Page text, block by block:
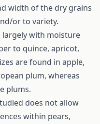
width of the dry grains
or to variety.
largely with moisture
to quince, apricot,
are found in apple,
plum, whereas
plums.
does not allow
within pears,